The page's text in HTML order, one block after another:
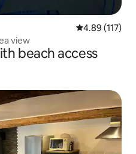
4.89 out of 5
4.89 (117)
view
beach access